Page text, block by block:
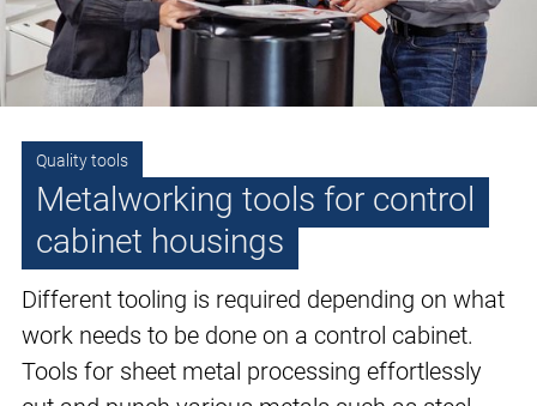
Quality tools
Metalworking tools for control
cabinet housings
Different tooling is required depending on what
work needs to be done on a control cabinet.
Tools for sheet metal processing effortlessly